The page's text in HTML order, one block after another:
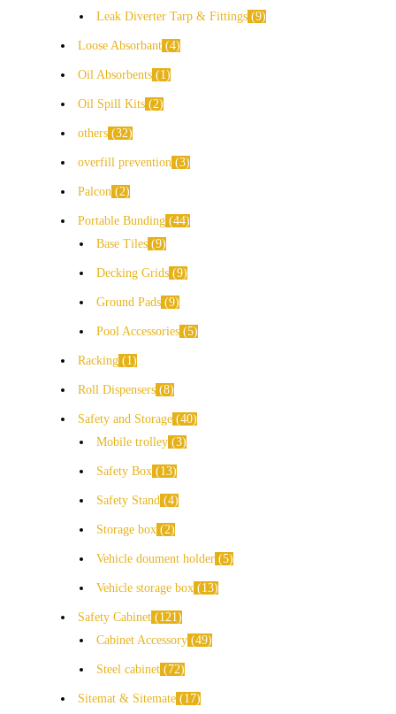
Leak Diverter Tarp & Fittings 9
Loose Absorbant 4
Oil Absorbents 1
Oil Spill Kits 2
others 32
overfill prevention 3
Palcon 2
Portable Bunding 44
Base Tiles 9
Decking Grids 9
Ground Pads 9
Pool Accessories 5
Racking 1
Roll Dispensers 8
Safety and Storage 40
Mobile trolley 3
Safety Box 13
Safety Stand 4
Storage box 2
Vehicle doument holder 5
Vehicle storage box 13
Safety Cabinet
121
Cabinet Accessory 49
Steel cabinet 72
Sitemat & Sitemate
17